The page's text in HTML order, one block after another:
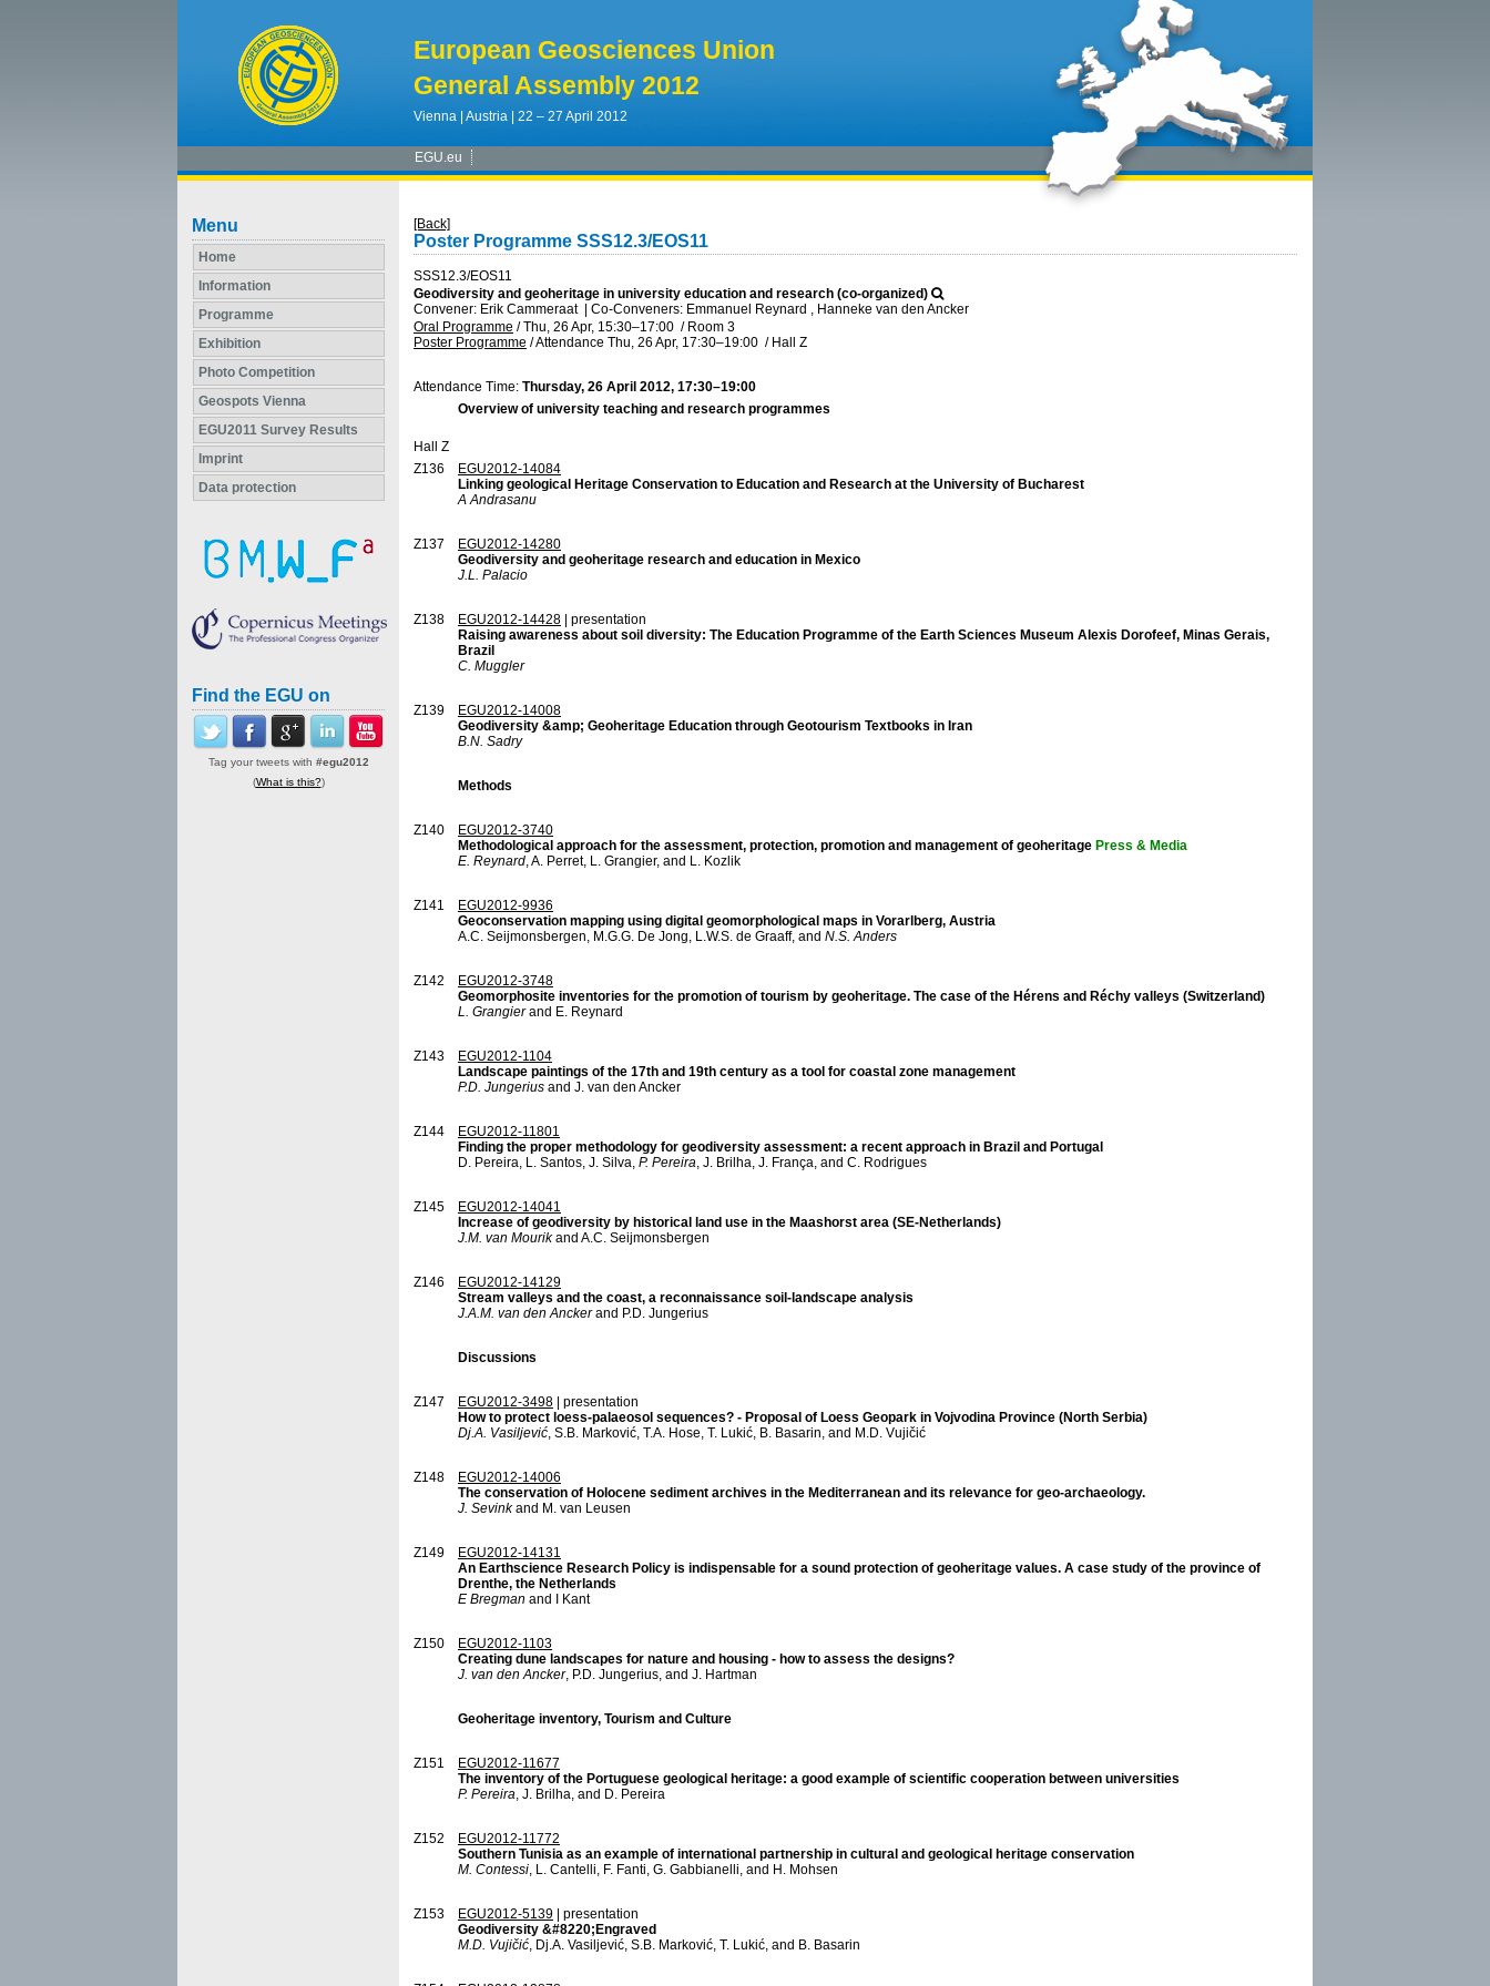
European Geosciences Union
General Assembly 2012
Vienna | Austria | 22 – 27 April 2012
EGU.eu
Menu
Home
Information
Programme
Exhibition
Photo Competition
Geospots Vienna
EGU2011 Survey Results
Imprint
Data protection
Find the EGU on
Tag your tweets with #egu2012
(What is this?)
[Back]
Poster Programme SSS12.3/EOS11
SSS12.3/EOS11
Geodiversity and geoheritage in university education and research (co-organized)
Convener: Erik Cammeraat
Co-Conveners: Emmanuel Reynard , Hanneke van den Ancker
Oral Programme /Thu, 26 Apr, 15:30–17:00 / Room 3
Poster Programme /Attendance Thu, 26 Apr, 17:30–19:00 / Hall Z
Attendance Time: Thursday, 26 April 2012, 17:30–19:00
Overview of university teaching and research programmes
Hall Z
Z136
EGU2012-14084
Linking geological Heritage Conservation to Education and Research at the University of Bucharest
A Andrasanu
Z137
EGU2012-14280
Geodiversity and geoheritage research and education in Mexico
J.L. Palacio
Z138 EGU2012-14428 | presentation
Raising awareness about soil diversity: The Education Programme of the Earth Sciences Museum Alexis Dorofeef, Minas Gerais,
Brazil
C. Muggler
Z139
EGU2012-14008
Geodiversity &amp; Geoheritage Education through Geotourism Textbooks in Iran
B.N. Sadry
Methods
Z140
EGU2012-3740
Methodological approach for the assessment, protection, promotion and management of geoheritage Press & Media
E. Reynard, A. Perret, L. Grangier, and L. Kozlik
Z141
EGU2012-9936
Geoconservation mapping using digital geomorphological maps in Vorarlberg, Austria
A.C. Seijmonsbergen, M.G.G. De Jong, L.W.S. de Graaff, and N.S. Anders
Z142
EGU2012-3748
Geomorphosite inventories for the promotion of tourism by geoheritage. The case of the Hérens and Réchy valleys (Switzerland)
L. Grangierand E. Reynard
Z143
EGU2012-1104
Landscape paintings of the 17th and 19th century as a tool for coastal zone management
P.D. Jungerius and J. van den Ancker
Z144
EGU2012-11801
Finding the proper methodology for geodiversity assessment: a recent approach in Brazil and Portugal
D. Pereira, L. Santos, J. Silva, P. Pereira, J. Brilha, J. França, and C. Rodrigues
Z145
EGU2012-14041
Increase of geodiversity by historical land use in the Maashorst area (SE-Netherlands)
J.M. van Mourikand A.C. Seijmonsbergen
Z146
EGU2012-14129
Stream valleys and the coast, a reconnaissance soil-landscape analysis
J.A.M. van den Anckerand P.D. Jungerius
Discussions
Z147 EGU2012-3498 | presentation
How to protect loess-palaeosol sequences? - Proposal of Loess Geopark in Vojvodina Province (North Serbia)
Dj.A. Vasiljević, S.B. Marković, T.A. Hose, T. Lukić, B. Basarin, and M.D. Vujičić
Z148
EGU2012-14006
The conservation of Holocene sediment archives in the Mediterranean and its relevance for geo-archaeology.
J. Sevinkand M. van Leusen
Z149
EGU2012-14131
An Earthscience Research Policy is indispensable for a sound protection of geoheritage values. A case study of the province of
Drenthe, the Netherlands
E Bregman and I Kant
Z150
EGU2012-1103
Creating dune landscapes for nature and housing - how to assess the designs?
J. van den Ancker, P.D. Jungerius, and J. Hartman
Geoheritage inventory, Tourism and Culture
Z151
EGU2012-11677
The inventory of the Portuguese geological heritage: a good example of scientific cooperation between universities
P. Pereira, J. Brilha, and D. Pereira
Z152
EGU2012-11772
Southern Tunisia as an example of international partnership in cultural and geological heritage conservation
M. Contessi, L. Cantelli, F. Fanti, G. Gabbianelli, and H. Mohsen
Z153 EGU2012-5139 | presentation
Geodiversity &#8220;Engraved
M.D. Vujičić, Dj.A. Vasiljević, S.B. Marković, T. Lukić, and B. Basarin